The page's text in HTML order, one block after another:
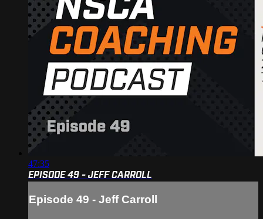
47:35
EPISODE 49 - JEFF CARROLL
Episode 49 - Jeff Carroll